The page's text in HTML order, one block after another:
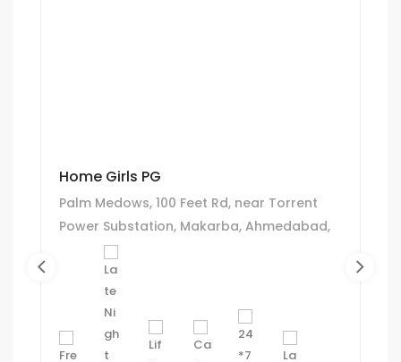
Home Girls PG
Palm Medows, 100 Feet Rd, near Torrent
Power Substation, Makarba, Ahmedabad,
Gujarat 380051